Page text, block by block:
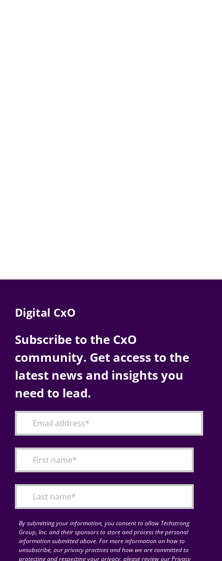
Digital CxO
Subscribe to the CxO
community. Get access to the
latest news and insights you
need to lead.
By submitting your information, you consent to allow Techstrong
Group, Inc. and their sponsors to store and process the personal
information submitted above. For more information on how to
unsubscribe, our privacy practices and how we are committed to
protecting and respecting your privacy, please review our Privacy